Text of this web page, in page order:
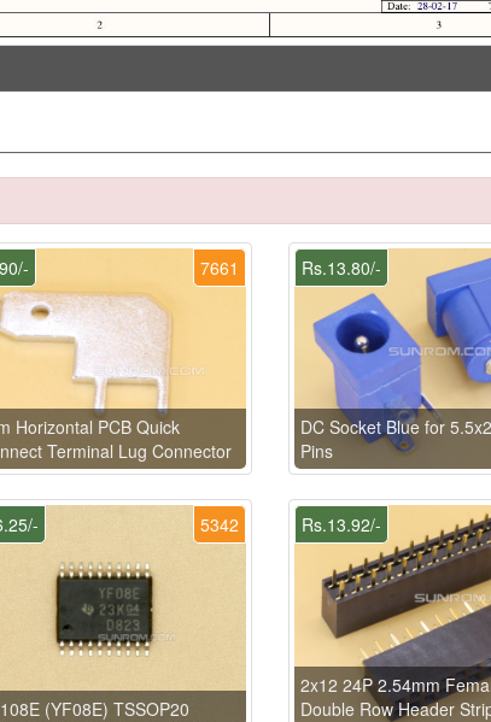
7661
Horizontal PCB Quick
Terminal Lug Connector
Rs.13.80/-
DC Socket Blue for
Pins
5342
(YF08E) TSSOP20
Rs.13.92/-
2x12 24P 2.54mm
Double Row Header